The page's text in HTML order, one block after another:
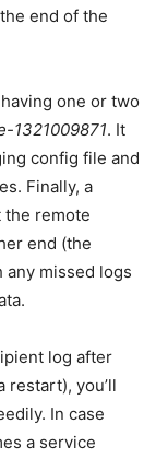
end of the
one or two
1321009871. It
config file and
Finally, a
the remote
end (the
missed logs
log after
you’ll
In case
a service